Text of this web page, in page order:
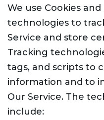
We use Cookies
technologies to
Service and store
Tracking
tags, and scripts to
information and to
Our Service. The
include: